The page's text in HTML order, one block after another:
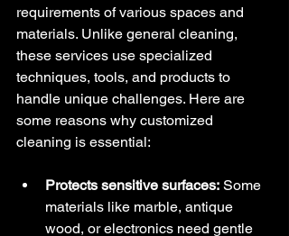
requirements of various spaces and
materials. Unlike general cleaning,
these services use specialized
techniques, tools, and products to
handle unique challenges. Here are
some reasons why customized
cleaning is essential:
Protects sensitive surfaces: Some
materials like marble, antique
wood, or electronics need gentle